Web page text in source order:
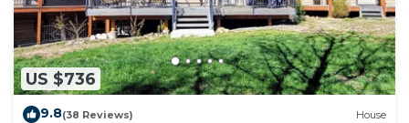
US $736
9.8(38 Reviews) House